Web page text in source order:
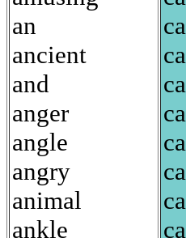
an
ancient
and
anger
angle
angry
animal
ankle